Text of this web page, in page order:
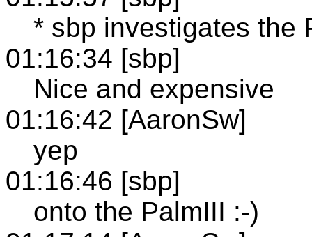
* sbp investigates the
01:16:34 [sbp]
Nice and expensive
01:16:42 [AaronSw]
yep
01:16:46 [sbp]
onto the PalmIII :-)